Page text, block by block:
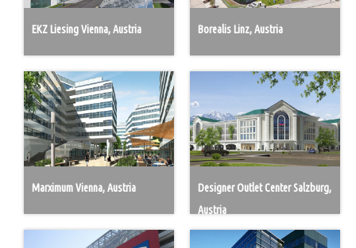
EKZ Liesing Vienna, Austria Borealis Linz, Austria
Marximum Vienna, Austria
Designer Outlet Center Salzburg,
Austria